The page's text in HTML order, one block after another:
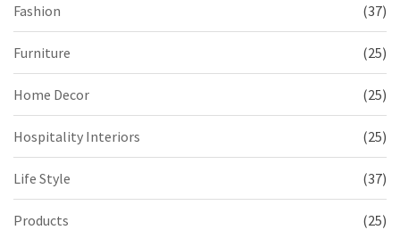
Fashion (37)
Furniture (25)
Home Decor (25)
Hospitality Interiors (25)
Life Style (37)
Products (25)